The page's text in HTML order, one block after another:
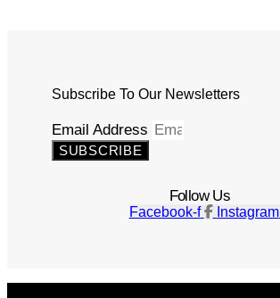
Subscribe To Our Newsletters
Email Address
SUBSCRIBE
Follow Us
Facebook-f Instagram